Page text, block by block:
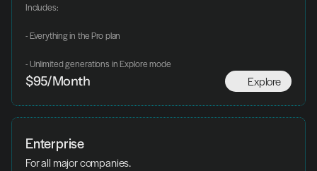
Includes:
- Everything in the Pro plan
- Unlimited generations in Explore mode
Explore
$95/Month
Enterprise
For all major companies.